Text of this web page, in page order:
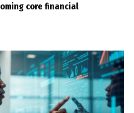
core financial